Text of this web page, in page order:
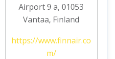
Airport 9 a, 01053
Vantaa, Finland
https://www.finnair.co
m/